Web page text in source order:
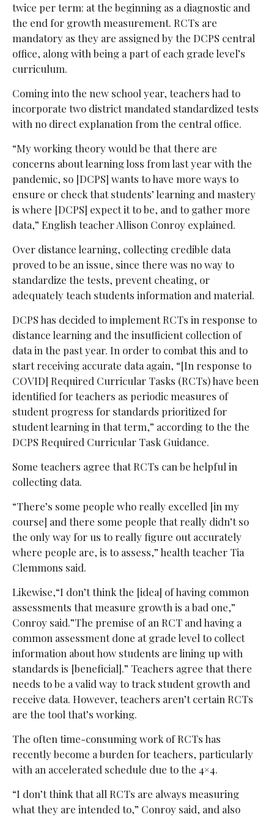
twice per term: at the beginning as a diagnostic and
the end for growth measurement. RCTs are
mandatory as they are assigned by the DCPS central
office, along with being a part of each grade level’s
curriculum.
Coming into the new school year, teachers had to
incorporate two district mandated standardized tests
with no direct explanation from the central office.
“My working theory would be that there are
concerns about learning loss from last year with the
pandemic, so [DCPS] wants to have more ways to
ensure or check that students’ learning and mastery
is where [DCPS] expect it to be, and to gather more
data,” English teacher Allison Conroy explained.
Over distance learning, collecting credible data
proved to be an issue, since there was no way to
standardize the tests, prevent cheating, or
adequately teach students information and material.
DCPS has decided to implement RCTs in response to
distance learning and the insufficient collection of
data in the past year. In order to combat this and to
start receiving accurate data again, “[In response to
COVID] Required Curricular Tasks (RCTs) have been
identified for teachers as periodic measures of
student progress for standards prioritized for
student learning in that term,” according to the the
DCPS Required Curricular Task Guidance.
Some teachers agree that RCTs can be helpful in
collecting data.
“There’s some people who really excelled [in my
course] and there some people that really didn’t so
the only way for us to really figure out accurately
where people are, is to assess,” health teacher Tia
Clemmons said.
Likewise,“I don’t think the [idea] of having common
assessments that measure growth is a bad one,”
Conroy said.”The premise of an RCT and having a
common assessment done at grade level to collect
information about how students are lining up with
standards is [beneficial].” Teachers agree that there
needs to be a valid way to track student growth and
receive data. However, teachers aren’t certain RCTs
are the tool that’s working.
The often time-consuming work of RCTs has
recently become a burden for teachers, particularly
with an accelerated schedule due to the 4×4.
“I don’t think that all RCTs are always measuring
what they are intended to,” Conroy said, and also